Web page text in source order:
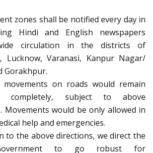
zones shall be notified every day in
Hindi and English newspapers
circulation in the districts of
Lucknow, Varanasi, Kanpur Nagar/
Gorakhpur.
movements on roads would remain
completely, subject to above
Movements would be only allowed in
help and emergencies.
to the above directions, we direct the
to go robust for